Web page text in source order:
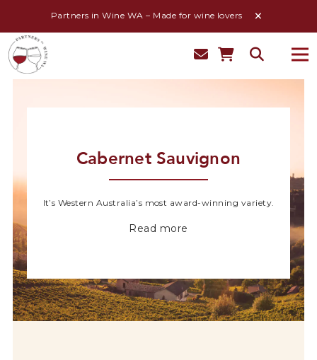
Partners in Wine WA – Made for wine lovers
Cabernet Sauvignon
It’s Western Australia’s most award-winning variety.
Read more